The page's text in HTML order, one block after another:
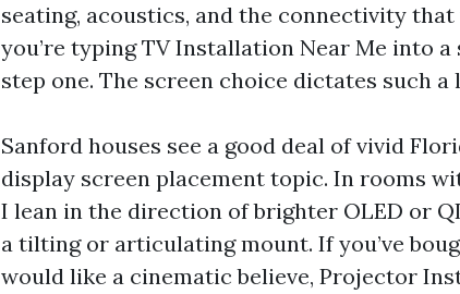
seating, acoustics, and the connectivity
you’re typing TV Installation Near Me into a
step one. The screen choice dictates such
Sanford houses see a good deal of vivid
display screen placement topic. In rooms
I lean in the direction of brighter OLED or
a tilting or articulating mount. If you’ve
would like a cinematic believe, Projector